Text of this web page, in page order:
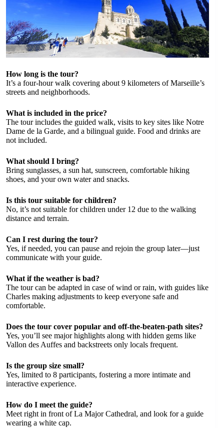
How long is the tour?
It’s a four-hour walk covering about 9 kilometers of Marseille’s
streets and neighborhoods.
What is included in the price?
The tour includes the guided walk, visits to key sites like Notre
Dame de la Garde, and a bilingual guide. Food and drinks are
not included.
What should I bring?
Bring sunglasses, a sun hat, sunscreen, comfortable hiking
shoes, and your own water and snacks.
Is this tour suitable for children?
No, it’s not suitable for children under 12 due to the walking
distance and terrain.
Can I rest during the tour?
Yes, if needed, you can pause and rejoin the group later—just
communicate with your guide.
What if the weather is bad?
The tour can be adapted in case of wind or rain, with guides like
Charles making adjustments to keep everyone safe and
comfortable.
Does the tour cover popular and off-the-beaten-path sites?
Yes, you’ll see major highlights along with hidden gems like
Vallon des Auffes and backstreets only locals frequent.
Is the group size small?
Yes, limited to 8 participants, fostering a more intimate and
interactive experience.
How do I meet the guide?
Meet right in front of La Major Cathedral, and look for a guide
wearing a white cap.